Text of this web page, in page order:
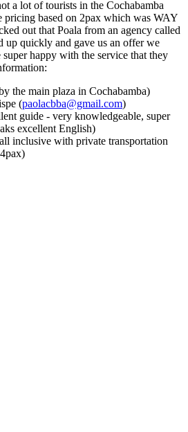
a lot of tourists in the Cochabamba
pricing based on 2pax which was WAY
out that Poala from an agency called
quickly and gave us an offer we
happy with the service that they
the main plaza in Cochabamba)
(paolacbba@gmail.com)
guide - very knowledgeable, super
excellent English)
inclusive with private transportation